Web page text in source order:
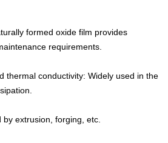
formed oxide film provides
requirements.
thermal conductivity: Widely used in the
extrusion, forging, etc.